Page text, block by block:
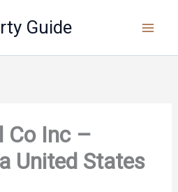
Guide
Co Inc –
United States